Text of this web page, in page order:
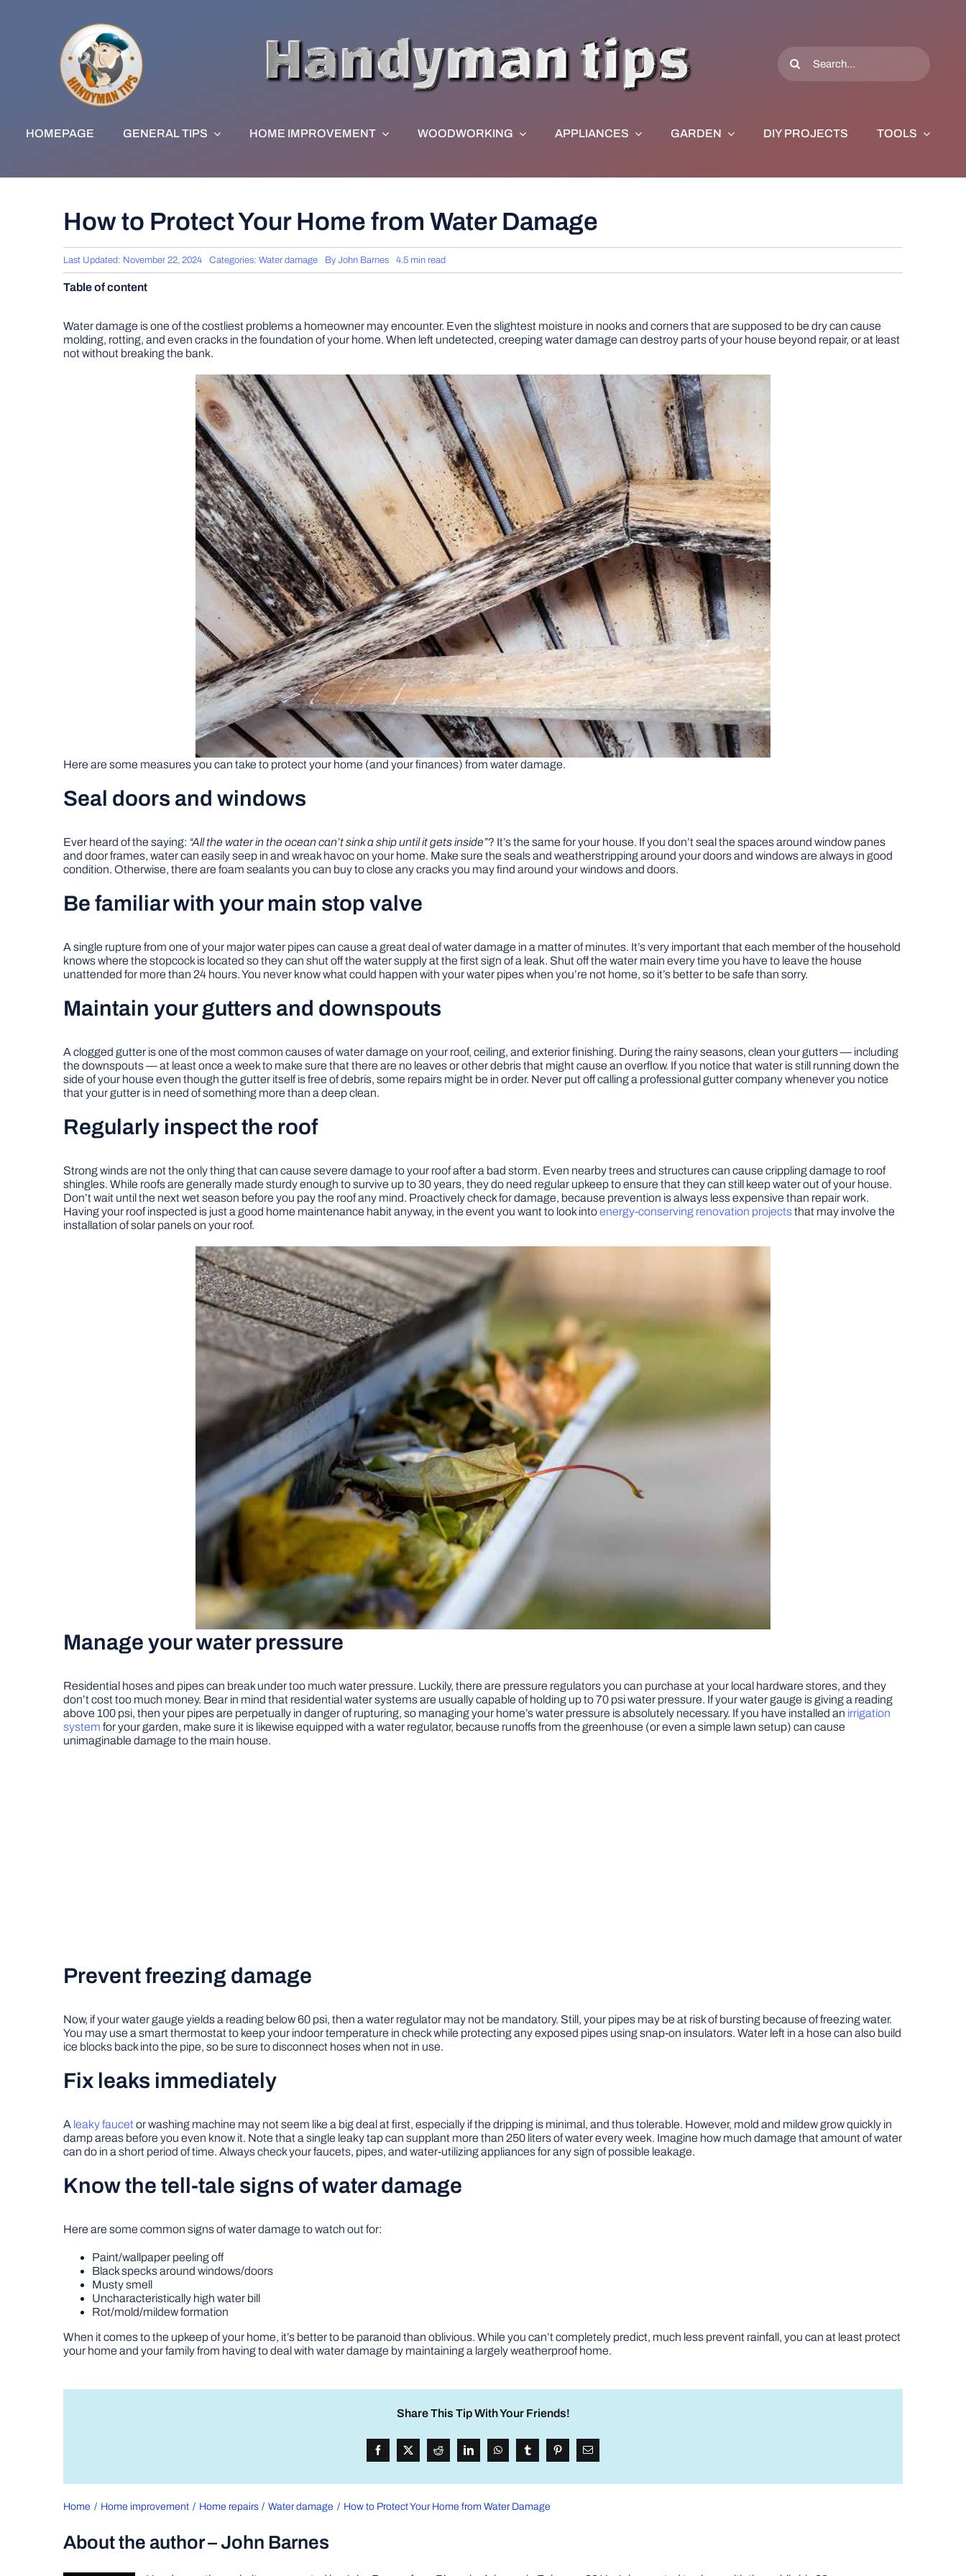
Search
for:
HOMEPAGE GENERAL TIPS HOME IMPROVEMENT WOODWORKING APPLIANCES GARDEN DIY PROJECTS TOOLS
How to Protect Your Home from Water Damage
Last Updated: November 22, 2024 Categories: Water damage By John Barnes 4.5 min read
Table of content
Water damage is one of the costliest problems a homeowner may encounter. Even the slightest moisture in nooks and corners that are supposed to be dry can cause
molding, rotting, and even cracks in the foundation of your home. When left undetected, creeping water damage can destroy parts of your house beyond repair, or at least
not without breaking the bank.
Here are some measures you can take to protect your home (and your finances) from water damage.
Seal doors and windows
Ever heard of the saying: “All the water in the ocean can’t sink a ship until it gets inside”? It’s the same for your house. If you don’t seal the spaces around window panes
and door frames, water can easily seep in and wreak havoc on your home. Make sure the seals and weatherstripping around your doors and windows are always in good
condition. Otherwise, there are foam sealants you can buy to close any cracks you may find around your windows and doors.
Be familiar with your main stop valve
A single rupture from one of your major water pipes can cause a great deal of water damage in a matter of minutes. It’s very important that each member of the household
knows where the stopcock is located so they can shut off the water supply at the first sign of a leak. Shut off the water main every time you have to leave the house
unattended for more than 24 hours. You never know what could happen with your water pipes when you’re not home, so it’s better to be safe than sorry.
Maintain your gutters and downspouts
A clogged gutter is one of the most common causes of water damage on your roof, ceiling, and exterior finishing. During the rainy seasons, clean your gutters — including
the downspouts — at least once a week to make sure that there are no leaves or other debris that might cause an overflow. If you notice that water is still running down the
side of your house even though the gutter itself is free of debris, some repairs might be in order. Never put off calling a professional gutter company whenever you notice
that your gutter is in need of something more than a deep clean.
Regularly inspect the roof
Strong winds are not the only thing that can cause severe damage to your roof after a bad storm. Even nearby trees and structures can cause crippling damage to roof
shingles. While roofs are generally made sturdy enough to survive up to 30 years, they do need regular upkeep to ensure that they can still keep water out of your house.
Don’t wait until the next wet season before you pay the roof any mind. Proactively check for damage, because prevention is always less expensive than repair work.
Having your roof inspected is just a good home maintenance habit anyway, in the event you want to look intoenergy-conserving renovation projectsthat may involve the
installation of solar panels on your roof.
Manage your water pressure
Residential hoses and pipes can break under too much water pressure. Luckily, there are pressure regulators you can purchase at your local hardware stores, and they
don’t cost too much money. Bear in mind that residential water systems are usually capable of holding up to 70 psi water pressure. If your water gauge is giving a reading
above 100 psi, then your pipes are perpetually in danger of rupturing, so managing your home’s water pressure is absolutely necessary. If you have installed an irrigation
system for your garden, make sure it is likewise equipped with a water regulator, because runoffs from the greenhouse (or even a simple lawn setup) can cause
unimaginable damage to the main house.
Prevent freezing damage
Now, if your water gauge yields a reading below 60 psi, then a water regulator may not be mandatory. Still, your pipes may be at risk of bursting because of freezing water.
You may use a smart thermostat to keep your indoor temperature in check while protecting any exposed pipes using snap-on insulators. Water left in a hose can also build
ice blocks back into the pipe, so be sure to disconnect hoses when not in use.
Fix leaks immediately
A leaky faucet or washing machine may not seem like a big deal at first, especially if the dripping is minimal, and thus tolerable. However, mold and mildew grow quickly in
damp areas before you even know it. Note that a single leaky tap can supplant more than 250 liters of water every week. Imagine how much damage that amount of water
can do in a short period of time. Always check your faucets, pipes, and water-utilizing appliances for any sign of possible leakage.
Know the tell-tale signs of water damage
Here are some common signs of water damage to watch out for:
Paint/wallpaper peeling off
Black specks around windows/doors
Musty smell
Uncharacteristically high water bill
Rot/mold/mildew formation
When it comes to the upkeep of your home, it’s better to be paranoid than oblivious. While you can’t completely predict, much less prevent rainfall, you can at least protect
your home and your family from having to deal with water damage by maintaining a largely weatherproof home.
Share This Tip With Your Friends!
Home Home improvement Home repairs Water damage How to Protect Your Home from Water Damage
About the author – John Barnes